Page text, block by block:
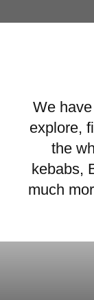
We
explore,
the
kebabs,
much